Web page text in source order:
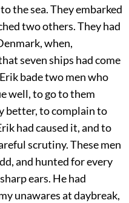
the sea. They embarked
two others. They had
when,
seven ships had come
bade two men who
well, to go to them
better, to complain to
had caused it, and to
scrutiny. These men
and hunted for every
ears. He had
unawares at daybreak,